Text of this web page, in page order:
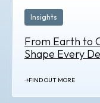
Insights
From Earth to
Shape Every
FIND OUT MORE